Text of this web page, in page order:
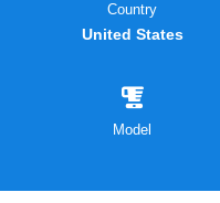
Country
United States
Model